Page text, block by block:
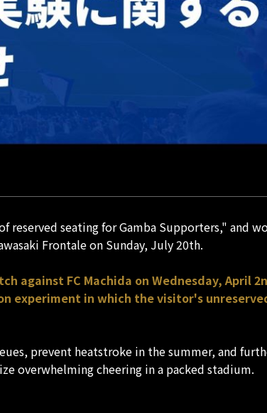
reserved seating for Gamba Supporters," and
Frontale on Sunday, July 20th.
against FC Machida on Wednesday, April
experiment in which the visitor's
prevent heatstroke in the summer, and
overwhelming cheering in a packed stadium.